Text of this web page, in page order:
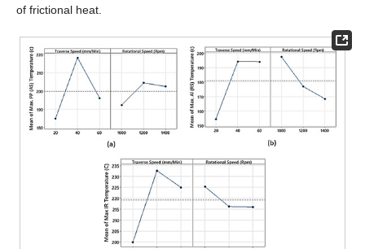
of frictional heat.